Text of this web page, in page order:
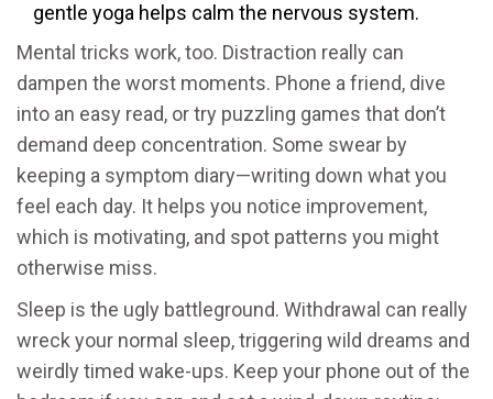
gentle yoga helps calm the nervous system.
Mental tricks work, too. Distraction really can
dampen the worst moments. Phone a friend, dive
into an easy read, or try puzzling games that don’t
demand deep concentration. Some swear by
keeping a symptom diary—writing down what you
feel each day. It helps you notice improvement,
which is motivating, and spot patterns you might
otherwise miss.
Sleep is the ugly battleground. Withdrawal can really
wreck your normal sleep, triggering wild dreams and
weirdly timed wake-ups. Keep your phone out of the